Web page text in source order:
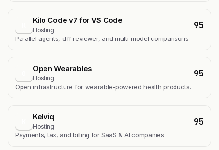
Kilo Code v7 for VS Code
Hosting 95
Parallel agents, diff reviewer, and multi-model comparisons
Open Wearables
Hosting 95
Open infrastructure for wearable-powered health products.
Kelviq
Hosting 95
Payments, tax, and billing for SaaS & AI companies